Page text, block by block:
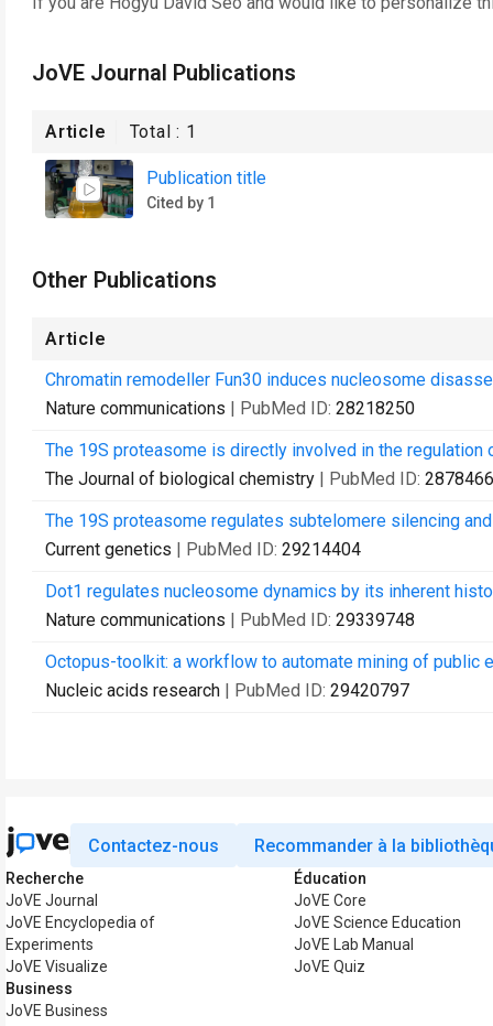
JoVE Journal Publications
Article Total : 1
Publication title
Cited by 1
Other Publications
Article
Chromatin remodeller Fun30 induces nucleosome
Nature communications | PubMed ID: 28218250
The 19S proteasome is directly involved in the
The Journal of biological chemistry | PubMed ID:
The 19S proteasome regulates subtelomere silencing
Current genetics | PubMed ID: 29214404
Dot1 regulates nucleosome dynamics by its inherent
Nature communications | PubMed ID: 29339748
Octopus-toolkit: a workflow to automate mining of public
Nucleic acids research | PubMed ID: 29420797
Contactez-nous Recommander à la
Recherche
JoVE Journal
JoVE Encyclopedia of
Experiments
JoVE Visualize
Business
JoVE Business
Éducation
JoVE Core
JoVE Science Education
JoVE Lab Manual
JoVE Quiz